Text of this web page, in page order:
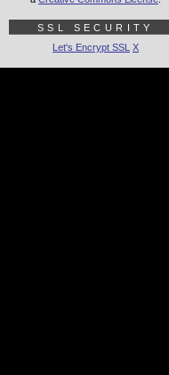
SSL SECURITY
Let's Encrypt SSL X